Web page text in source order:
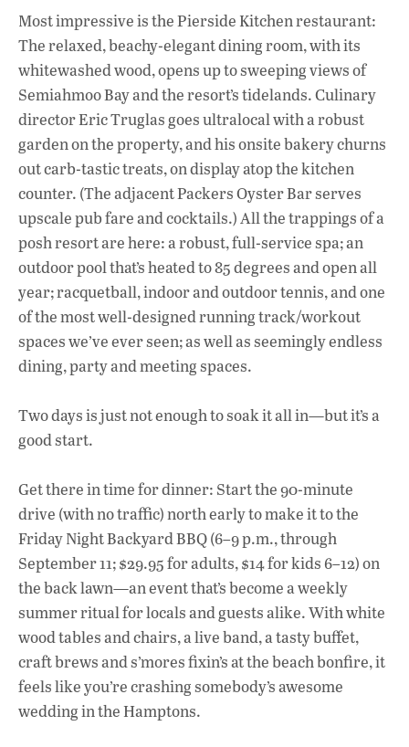
Most impressive is the Pierside Kitchen restaurant:
The relaxed, beachy-elegant dining room, with its
whitewashed wood, opens up to sweeping views of
Semiahmoo Bay and the resort’s tidelands. Culinary
director Eric Truglas goes ultralocal with a robust
garden on the property, and his onsite bakery churns
out carb-tastic treats, on display atop the kitchen
counter. (The adjacent Packers Oyster Bar serves
upscale pub fare and cocktails.) All the trappings of a
posh resort are here: a robust, full-service spa; an
outdoor pool that’s heated to 85 degrees and open all
year; racquetball, indoor and outdoor tennis, and one
of the most well-designed running track/workout
spaces we’ve ever seen; as well as seemingly endless
dining, party and meeting spaces.
Two days is just not enough to soak it all in—but it’s a
good start.
Get there in time for dinner: Start the 90-minute
drive (with no traffic) north early to make it to the
Friday Night Backyard BBQ (6–9 p.m., through
September 11; $29.95 for adults, $14 for kids 6–12) on
the back lawn—an event that’s become a weekly
summer ritual for locals and guests alike. With white
wood tables and chairs, a live band, a tasty buffet,
craft brews and s’mores fixin’s at the beach bonfire, it
feels like you’re crashing somebody’s awesome
wedding in the Hamptons.